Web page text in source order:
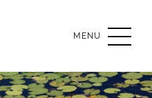
OPEN
MENU